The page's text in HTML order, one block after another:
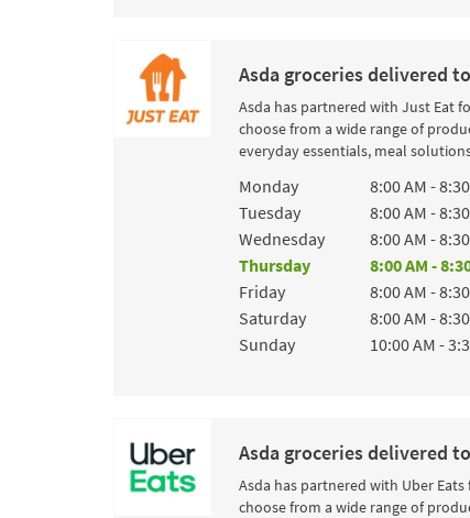
Asda groceries delivered
Asda has partnered with Just Eat
choose from a wide range of
everyday essentials, meal
Day of the Week Hours
Monday 8:00 AM -
Tuesday
8:00 AM -
Wednesday
8:00 AM -
Thursday
8:00 AM -
Friday
8:00 AM -
Saturday
8:00 AM -
Sunday
10:00 AM -
Asda groceries delivered
Asda has partnered with Uber
choose from a wide range of